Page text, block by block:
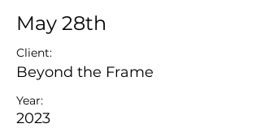
May 28th
Client:
Beyond the Frame
Year:
2023